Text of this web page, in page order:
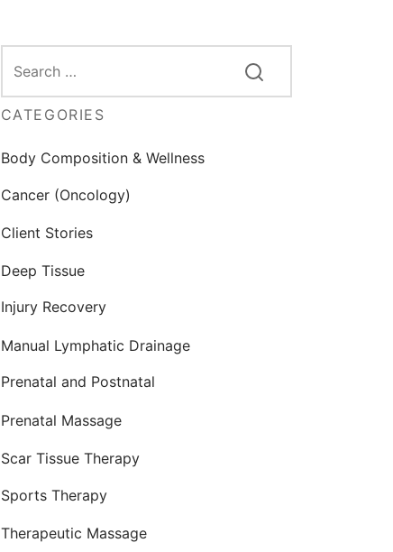
CATEGORIES
Body Composition & Wellness
Cancer (Oncology)
Client Stories
Deep Tissue
Injury Recovery
Manual Lymphatic Drainage
Prenatal and Postnatal
Prenatal Massage
Scar Tissue Therapy
Sports Therapy
Therapeutic Massage